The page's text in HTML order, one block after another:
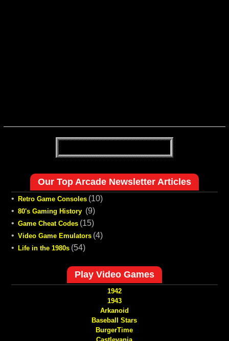
Our Top Arcade Newsletter Articles
• Retro Game Consoles (10)
• 80's Gaming History (9)
• Game Cheat Codes (15)
• Video Game Emulators (4)
• Life in the 1980s (54)
Play Video Games
1942
1943
Arkanoid
Baseball Stars
BurgerTime